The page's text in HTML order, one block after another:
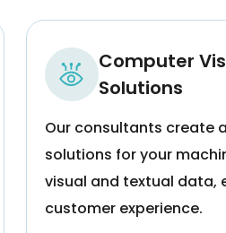
Computer
Solutions
Our consultants create
solutions for your
visual and textual data,
customer experience.